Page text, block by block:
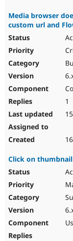
Media browser
custom url and
1
Click on